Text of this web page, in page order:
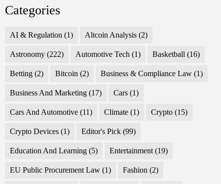
Categories
AI & Regulation (1) Altcoin Analysis (2)
Astronomy (222) Automotive Tech (1) Basketball (16)
Betting (2) Bitcoin (2) Business & Compliance Law (1)
Business And Marketing (17) Cars (1)
Cars And Automotive (11) Climate (1) Crypto (15)
Crypto Devices (1) Editor's Pick (99)
Education And Learning (5) Entertainment (19)
EU Public Procurement Law (1) Fashion (2)